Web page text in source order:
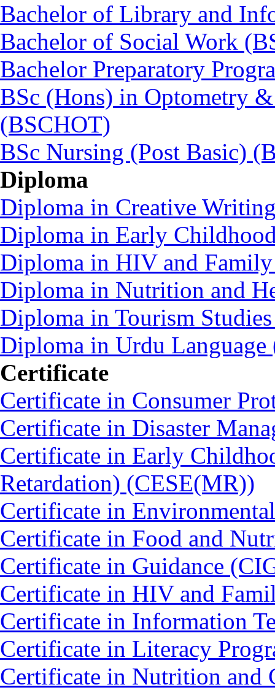
Bachelor of Library and
Bachelor of Social Work
Bachelor Preparatory
BSc (Hons) in Optometry
(BSCHOT)
BSc Nursing (Post Basic)
Diploma
Diploma in Creative
Diploma in Early
Diploma in HIV and
Diploma in Nutrition and
Diploma in Tourism
Diploma in Urdu
Certificate
Certificate in Consumer
Certificate in Disaster
Certificate in Early
Retardation) (CESE(MR))
Certificate in
Certificate in Food and
Certificate in Guidance
Certificate in HIV and
Certificate in Information
Certificate in Literacy
Certificate in Nutrition and